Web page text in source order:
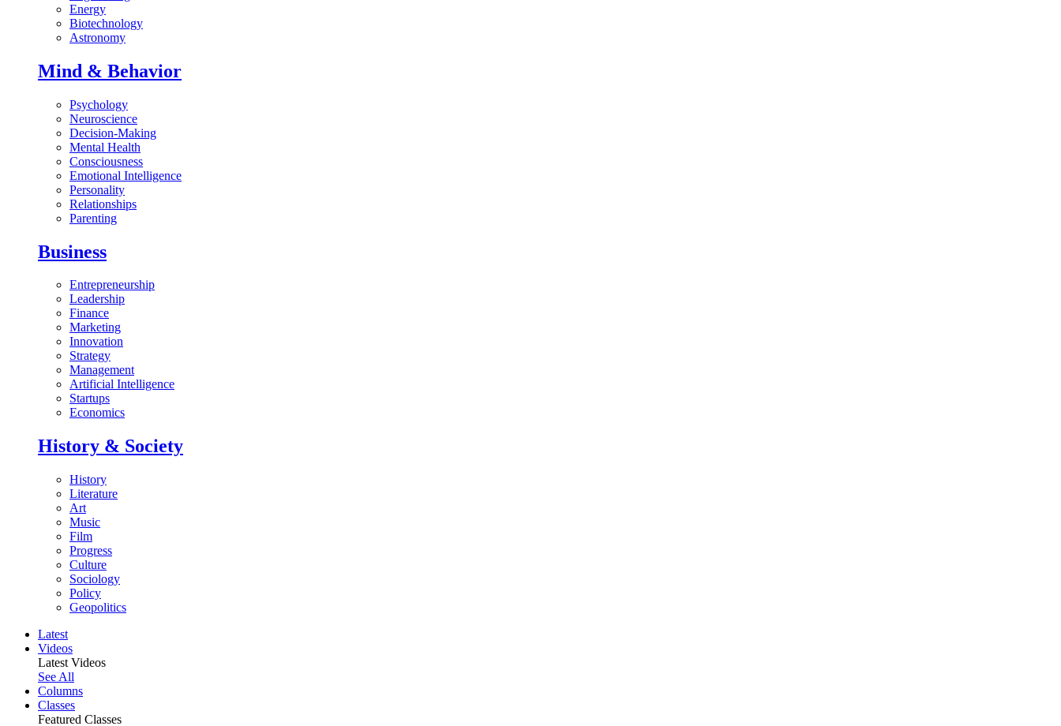
Energy
Biotechnology
Astronomy
Mind & Behavior
Psychology
Neuroscience
Decision-Making
Mental Health
Consciousness
Emotional Intelligence
Personality
Relationships
Parenting
Business
Entrepreneurship
Leadership
Finance
Marketing
Innovation
Strategy
Management
Artificial Intelligence
Startups
Economics
History & Society
History
Literature
Art
Music
Film
Progress
Culture
Sociology
Policy
Geopolitics
Latest
Videos
Latest Videos
See All
Columns
Classes
Featured Classes